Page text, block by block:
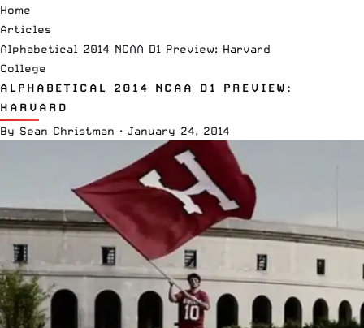
Home
Articles
Alphabetical 2014 NCAA D1 Preview: Harvard
College
ALPHABETICAL 2014 NCAA D1 PREVIEW:
HARVARD
By Sean Christman · January 24, 2014